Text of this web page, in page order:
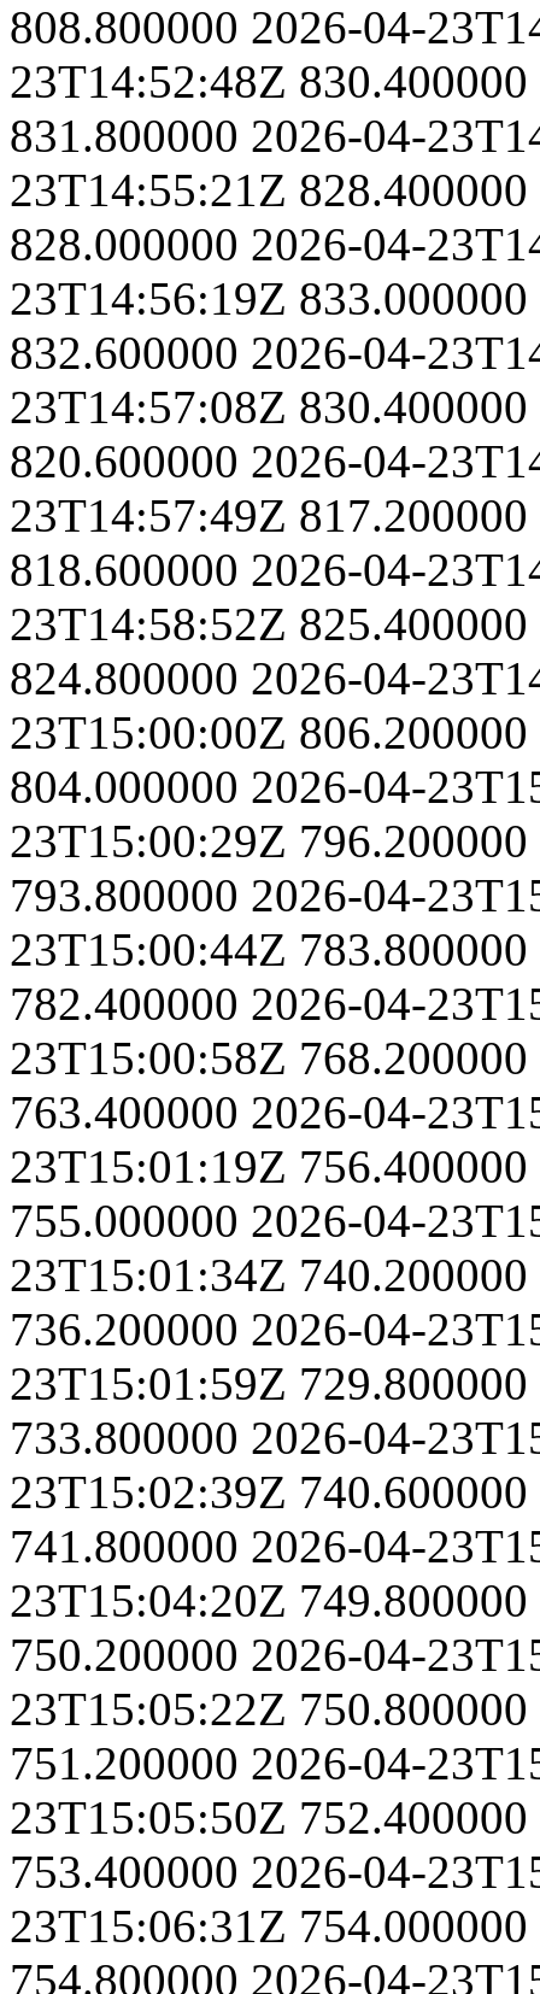
808.800000 2026-04-
23T14:52:48Z 830.400000
831.800000 2026-04-
23T14:55:21Z 828.400000
828.000000 2026-04-
23T14:56:19Z 833.000000
832.600000 2026-04-
23T14:57:08Z 830.400000
820.600000 2026-04-
23T14:57:49Z 817.200000
818.600000 2026-04-
23T14:58:52Z 825.400000
824.800000 2026-04-
23T15:00:00Z 806.200000
804.000000 2026-04-
23T15:00:29Z 796.200000
793.800000 2026-04-
23T15:00:44Z 783.800000
782.400000 2026-04-
23T15:00:58Z 768.200000
763.400000 2026-04-
23T15:01:19Z 756.400000
755.000000 2026-04-
23T15:01:34Z 740.200000
736.200000 2026-04-
23T15:01:59Z 729.800000
733.800000 2026-04-
23T15:02:39Z 740.600000
741.800000 2026-04-
23T15:04:20Z 749.800000
750.200000 2026-04-
23T15:05:22Z 750.800000
751.200000 2026-04-
23T15:05:50Z 752.400000
753.400000 2026-04-
23T15:06:31Z 754.000000
754.800000 2026-04-